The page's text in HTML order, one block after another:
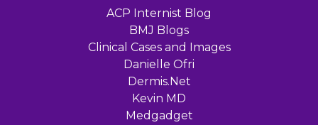
ACP Internist Blog
BMJ Blogs
Clinical Cases and Images
Danielle Ofri
Dermis.Net
Kevin MD
Medgadget